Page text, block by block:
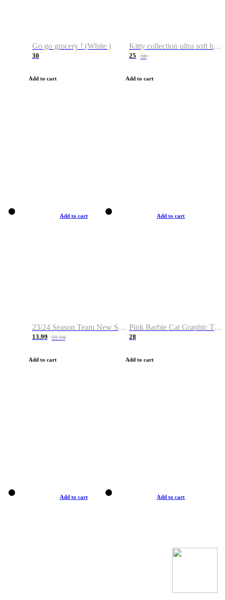
Go go grocery ! (White )
30
Add to cart
Kitty collection ultra soft hoodie. Cat graphic hoodies
25 38
Add to cart
Add to cart
23/24 Season Team New Shirt -Size S-2XL
13.99 21.14
Add to cart
Add to cart
Pink Barbie Cat Graphic T-shirt
28
Add to cart
Add to cart Add to cart